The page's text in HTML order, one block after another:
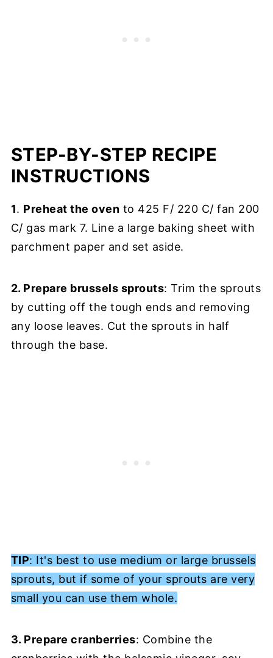
STEP-BY-STEP RECIPE
INSTRUCTIONS
1. Preheat the oven to 425 F/ 220 C/ fan 200
C/ gas mark 7. Line a large baking sheet with
parchment paper and set aside.
2. Prepare brussels sprouts: Trim the sprouts
by cutting off the tough ends and removing
any loose leaves. Cut the sprouts in half
through the base.
TIP: It's best to use medium or large brussels
sprouts, but if some of your sprouts are very
small you can use them whole.
3. Prepare cranberries: Combine the